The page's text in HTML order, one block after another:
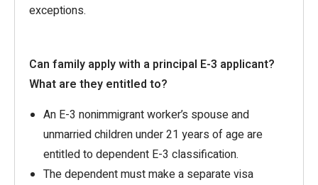
exceptions.
Can family apply with a principal E-3 applicant?
What are they entitled to?
An E-3 nonimmigrant worker’s spouse and
unmarried children under 21 years of age are
entitled to dependent E-3 classification.
The dependent must make a separate visa